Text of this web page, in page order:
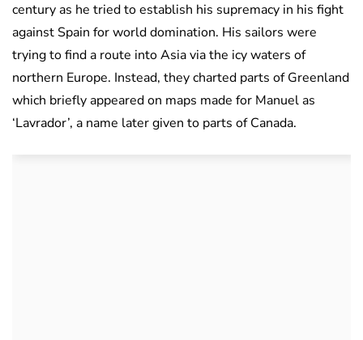
century as he tried to establish his supremacy in his fight
against Spain for world domination. His sailors were
trying to find a route into Asia via the icy waters of
northern Europe. Instead, they charted parts of Greenland
which briefly appeared on maps made for Manuel as
‘Lavrador’, a name later given to parts of Canada.